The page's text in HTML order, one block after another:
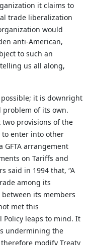
it claims to
trade liberalization
would
anti-American,
to such an
us all along,
it is downright
problem of its own.
two provisions of the
to enter into other
GFTA arrangement
on Tariffs and
said in 1994 that, “A
among its
its members
met this
leaps to mind. It
undermining the
modify Treaty